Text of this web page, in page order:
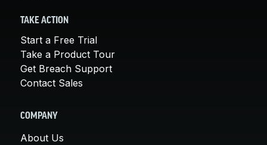
TAKE ACTION
Start a Free Trial
Take a Product Tour
Get Breach Support
Contact Sales
COMPANY
About Us